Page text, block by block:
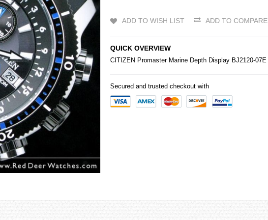
ADD TO WISH LIST ADD TO COMPARE
QUICK OVERVIEW
CITIZEN Promaster Marine Depth Display BJ2120-07E
Secured and trusted checkout with